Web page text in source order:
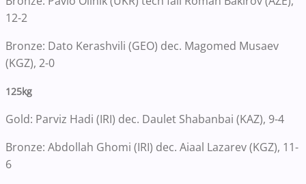
12-2
Bronze: Dato Kerashvili (GEO) dec. Magomed Musaev
(KGZ), 2-0
125kg
Gold: Parviz Hadi (IRI) dec. Daulet Shabanbai (KAZ), 9-4
Bronze: Abdollah Ghomi (IRI) dec. Aiaal Lazarev (KGZ), 11-
6